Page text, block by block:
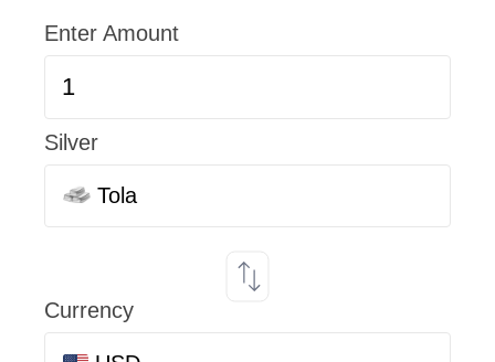
Enter Amount
Silver
Tola
Currency